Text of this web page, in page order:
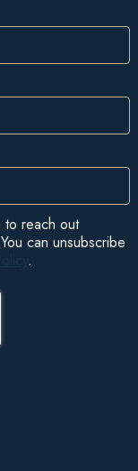
to reach out
can unsubscribe
.